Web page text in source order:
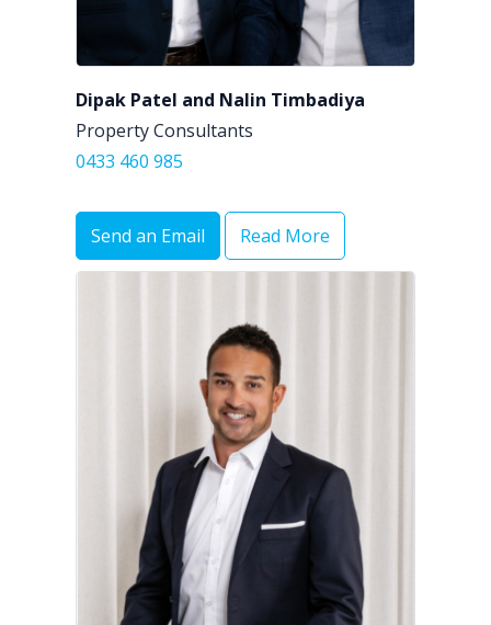
Dipak Patel and Nalin Timbadiya
Property Consultants
0433 460 985
Send an Email Read More